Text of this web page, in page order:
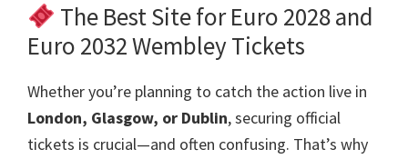
The Best Site for Euro 2028and
Euro 2032Wembley Tickets
Whether you’re planning to catch the action live in
London, Glasgow, or Dublin,securing official
tickets is crucial—and often confusing. That’s why